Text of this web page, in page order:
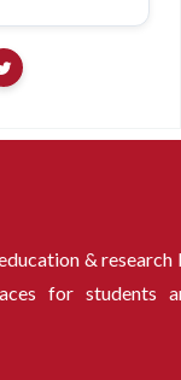
& research
for students